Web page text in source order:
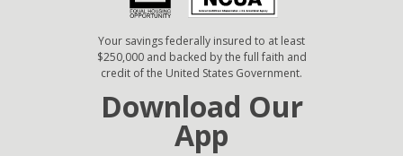
Your savings federally insured to at least
$250,000 and backed by the full faith and
credit of the United States Government.
Download Our
App